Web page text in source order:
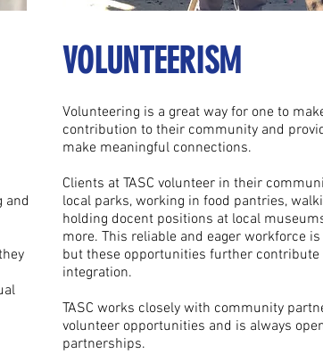
and
VOLUNTEERISM
Volunteering is a great way for one to
contribution to their community and
make meaningful connections.
Clients at TASC volunteer in their
local parks, working in food pantries,
holding docent positions at local
more. This reliable and eager workforce
but these opportunities further
integration.
TASC works closely with community
volunteer opportunities and is always
partnerships.